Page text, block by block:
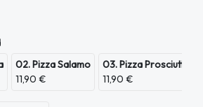
02. Pizza Salamo
11,90 €
03. Pizza Prosciutto
11,90 €